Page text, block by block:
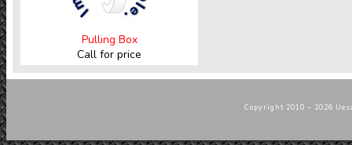
Pulling Box
Call for price
Copyright 2010 – 2026